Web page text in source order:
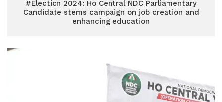
#Election 2024: Ho Central NDC Parliamentary
Candidate stems campaign on job creation and
enhancing education